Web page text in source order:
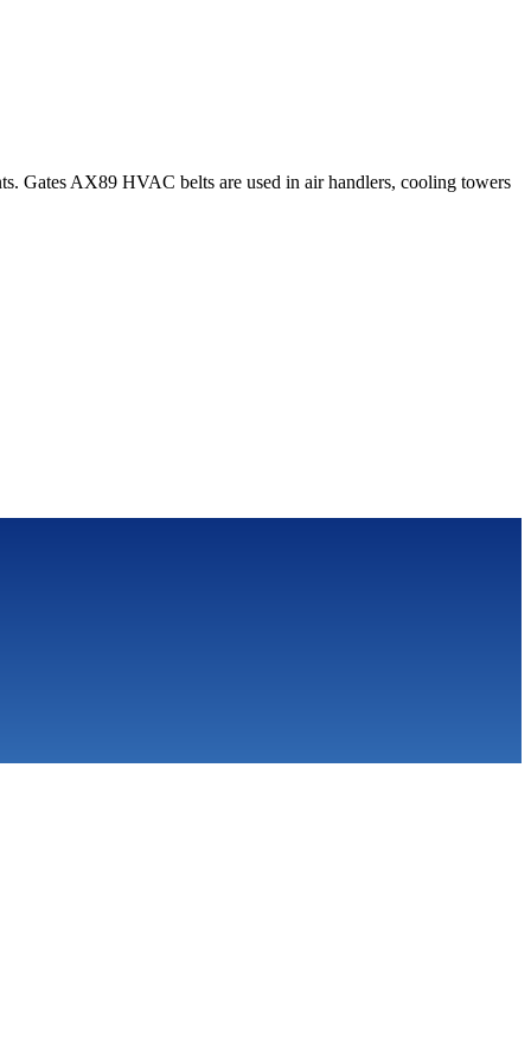
Gates AX89 HVAC belts are used in air handlers, cooling towers